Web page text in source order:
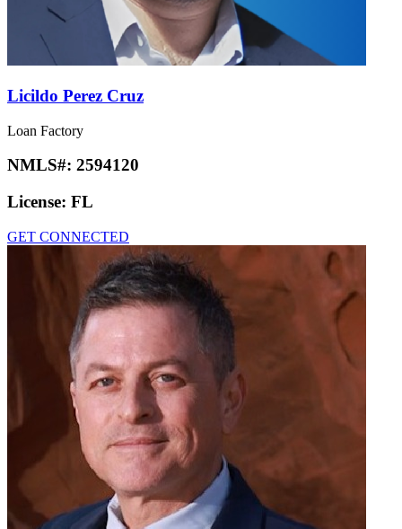
Licildo Perez Cruz
Loan Factory
NMLS#: 2594120
License: FL
GET CONNECTED